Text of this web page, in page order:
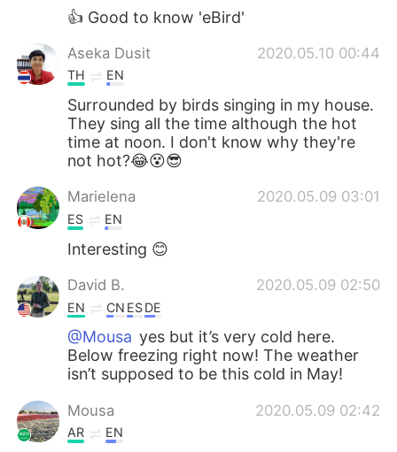
👍 Good to know 'eBird'
Aseka Dusit 2020.05.10 00:44
TH EN
Surrounded by birds singing in my house.
They sing all the time although the hot
time at noon. I don't know why they're
not hot?😂😵😎
Marielena 2020.05.09 03:01
ES EN
Interesting 😊
David B. 2020.05.09 02:50
EN CN ESDE
@Mousa yes but it’s very cold here.
Below freezing right now! The weather
isn’t supposed to be this cold in May!
Mousa 2020.05.09 02:42
AR EN